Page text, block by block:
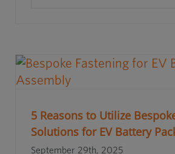
5 Reasons to Utilize
Solutions for EV Battery
September 29th, 2025